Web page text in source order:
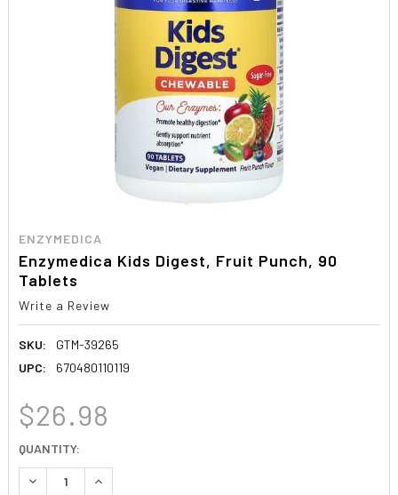
ENZYMEDICA
Enzymedica Kids Digest, Fruit Punch, 90
Tablets
Write a Review
SKU:
GTM-39265
UPC:
670480110119
$26.98
CURRENT
STOCK:
QUANTITY:
DECREASE QUANTITY:INCREASE QUANTITY: